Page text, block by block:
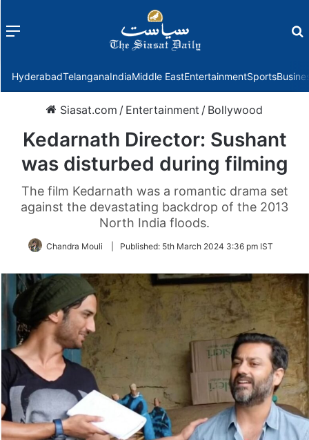
Menu
HyderabadTelanganaIndiaMiddle EastEntertainmentSports
Siasat.com / Entertainment / Bollywood
Kedarnath Director: Sushant
was disturbed during filming
The film Kedarnath was a romantic drama set
against the devastating backdrop of the 2013
North India floods.
Chandra Mouli Published: 5th March 2024 3:36 pm IST